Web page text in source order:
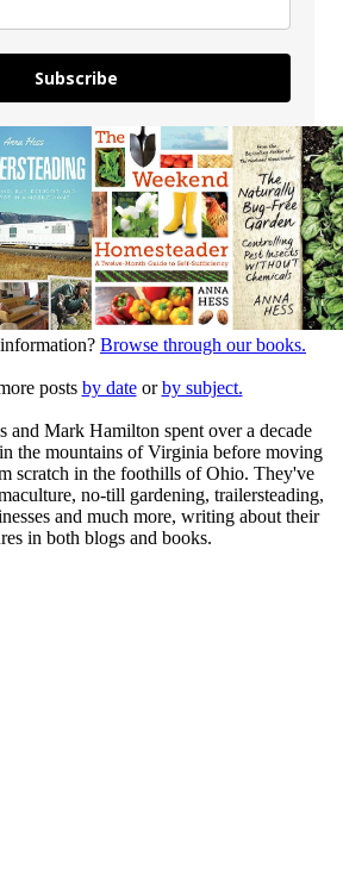
Subscribe
Browse through our books.
posts by dateorby subject.
and Mark Hamilton spent over a decade
the mountains of Virginia before moving
scratch in the foothills of Ohio. They've
no-till gardening, trailersteading,
and much more, writing about their
in both blogs and books.